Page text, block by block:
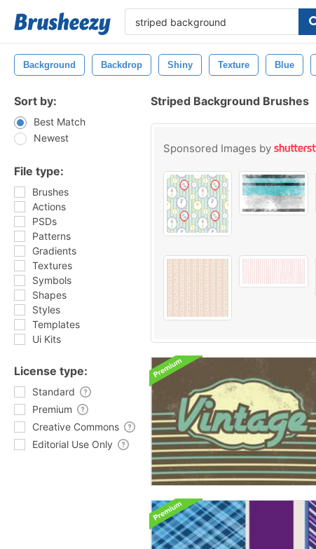
Background Backdrop Shiny Texture Blue
Sort by:
Best Match
Newest
File type:
Brushes
Actions
PSDs
Patterns
Gradients
Textures
Symbols
Shapes
Styles
Templates
Ui Kits
License type:
Standard
Premium
Creative Commons
Editorial Use Only
Striped Background Brushes
Sponsored Images by